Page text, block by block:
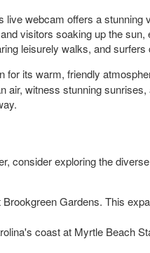
webcam offers a
visitors soaking up the
leisurely walks, and
for its warm, friendly
witness stunning
consider exploring the
Gardens. This
coast at Myrtle Beach